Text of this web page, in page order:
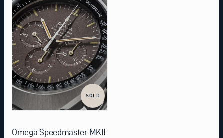
SOLD
Omega Speedmaster MKII